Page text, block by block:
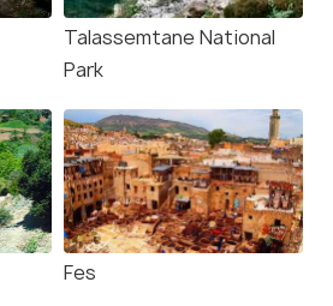
Talassemtane National
Park
Fes